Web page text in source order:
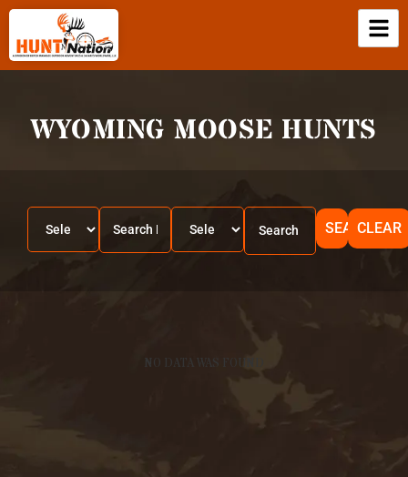
WYOMING MOOSE HUNTS
SEARCHCLEAR
NO DATA WAS FOUND